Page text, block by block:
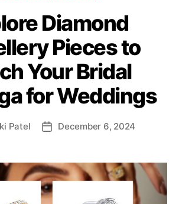
t
e
g
o
r
i
e
Diamond
Pieces to
Your Bridal
for Weddings
Patel
P
t
d
a
December 6, 2024